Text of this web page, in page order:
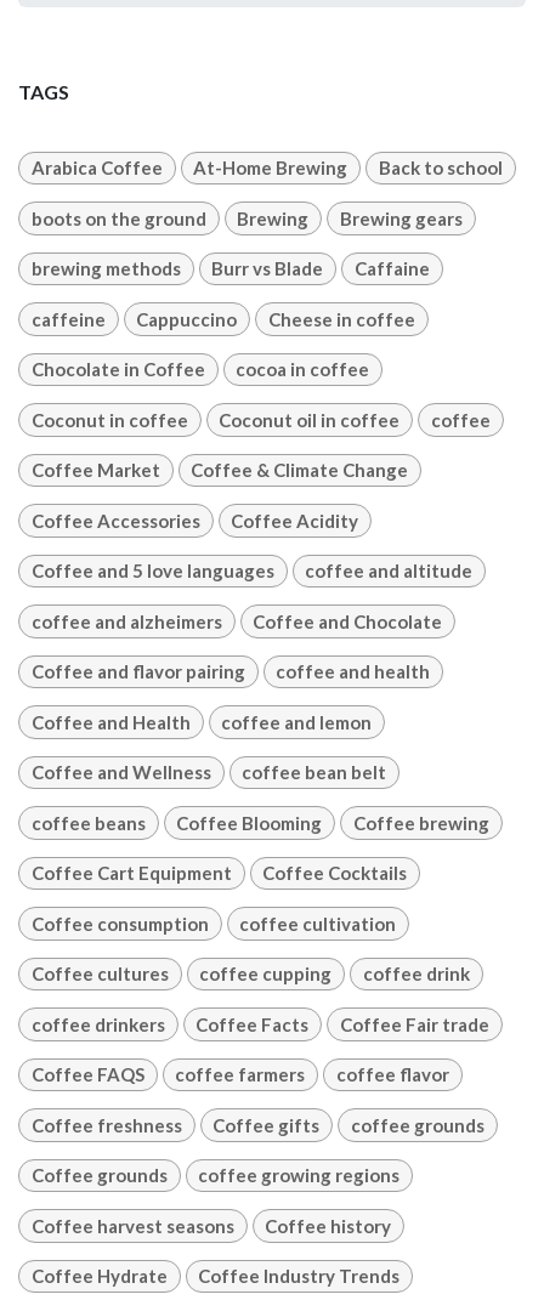
TAGS
Arabica Coffee At-Home Brewing Back to school
boots on the ground Brewing Brewing gears
brewing methods Burr vs Blade Caffaine
caffeine Cappuccino Cheese in coffee
Chocolate in Coffee cocoa in coffee
Coconut in coffee Coconut oil in coffee coffee
Coffee Market Coffee & Climate Change
Coffee Accessories Coffee Acidity
Coffee and 5 love languages coffee and altitude
coffee and alzheimers Coffee and Chocolate
Coffee and flavor pairing coffee and health
Coffee and Health coffee and lemon
Coffee and Wellness coffee bean belt
coffee beans Coffee Blooming Coffee brewing
Coffee Cart Equipment Coffee Cocktails
Coffee consumption coffee cultivation
Coffee cultures coffee cupping coffee drink
coffee drinkers Coffee Facts Coffee Fair trade
Coffee FAQS coffee farmers coffee flavor
Coffee freshness Coffee gifts coffee grounds
Coffee grounds coffee growing regions
Coffee harvest seasons Coffee history
Coffee Hydrate Coffee Industry Trends